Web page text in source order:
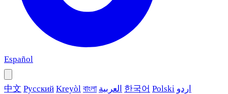
Español
中文 Русский Kreyòl বাংলা العربية 한국어 Polski اردو